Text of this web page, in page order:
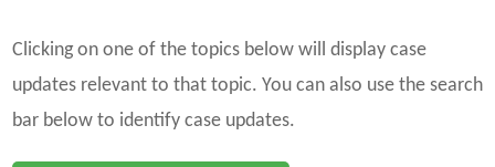
Clicking on one of the topics below will display case
updates relevant to that topic. You can also use the search
bar below to identify case updates.